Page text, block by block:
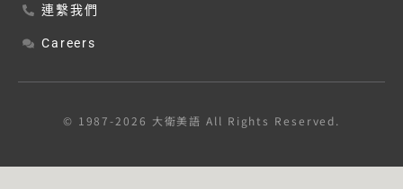
連繫我們
Careers
© 1987-2026 大衛美語 All Rights Reserved.